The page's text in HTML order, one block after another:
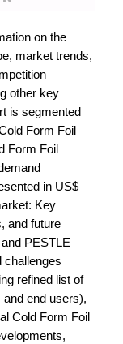
on the
market trends,
other key
is segmented
Form Foil
Form Foil
in US$
Key
and future
PESTLE
challenges
refined list of
end users),
Cold Form Foil